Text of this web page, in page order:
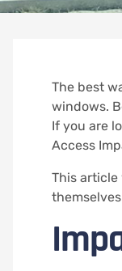
The best
windows.
If you are
Access
This